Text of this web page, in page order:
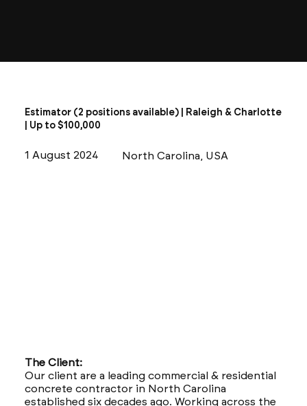
Estimator (2 positions available) | Raleigh & Charlotte
| Up to $100,000
1 August 2024 North Carolina, USA
The Client:
Our client are a leading commercial & residential
concrete contractor in North Carolina
established six decades ago. Working across the